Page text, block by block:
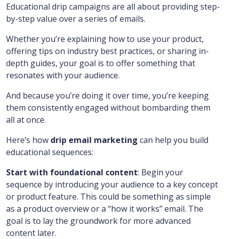
Educational drip campaigns are all about providing step-
by-step value over a series of emails.
Whether you’re explaining how to use your product,
offering tips on industry best practices, or sharing in-
depth guides, your goal is to offer something that
resonates with your audience.
And because you’re doing it over time, you’re keeping
them consistently engaged without bombarding them
all at once.
Here’s how drip email marketing can help you build
educational sequences:
Start with foundational content: Begin your
sequence by introducing your audience to a key concept
or product feature. This could be something as simple
as a product overview or a “how it works” email. The
goal is to lay the groundwork for more advanced
content later.